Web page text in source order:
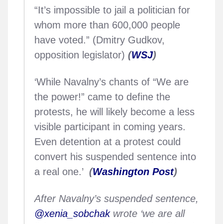
“It’s impossible to jail a politician for
whom more than 600,000 people
have voted.” (Dmitry Gudkov,
opposition legislator) (WSJ)
‘While Navalny’s chants of “We are
the power!” came to define the
protests, he will likely become a less
visible participant in coming years.
Even detention at a protest could
convert his suspended sentence into
a real one.’ (Washington Post)
After Navalny’s suspended sentence,
@xenia_sobchakwrote ‘we are all